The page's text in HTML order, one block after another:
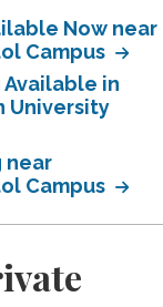
Now near
Campus
in
University
near
Campus